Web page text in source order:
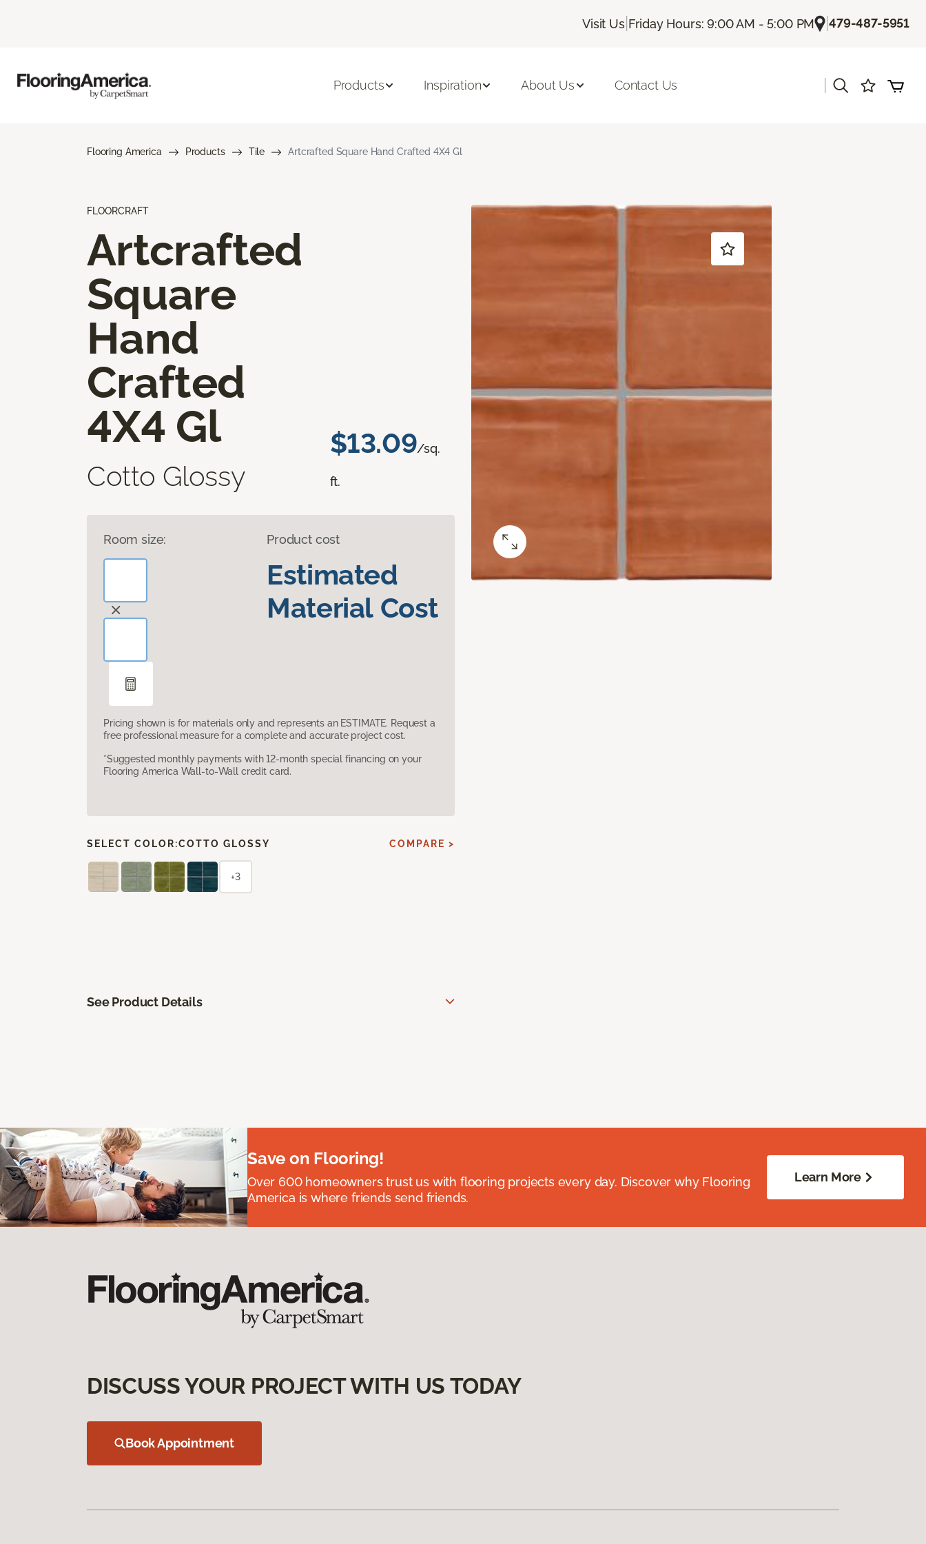
Visit Us| Friday Hours: 9:00 AM - 5:00 PM |479-487-5951
Products Inspiration About Us Contact Us
Flooring America Products Tile Artcrafted Square Hand Crafted 4X4 Gl
FLOORCRAFT
Artcrafted
Square
Hand
Crafted
4X4 Gl
Cotto Glossy
$13.09/sq.
ft.
Room size: Product cost
Estimated
Material Cost
Pricing shown is for materials only and represents an ESTIMATE. Request a
free professional measure for a complete and accurate project cost.
*Suggested monthly payments with 12-month special financing on your
Flooring America Wall-to-Wall credit card.
SELECT COLOR:COTTO GLOSSY COMPARE >
+3
See Product Details
Save on Flooring!
Over 600 homeowners trust us with flooring projects every day. Discover why Flooring
America is where friends send friends.
Learn More
DISCUSS YOUR PROJECT WITH US TODAY
Book Appointment